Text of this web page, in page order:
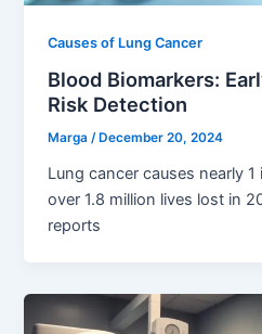
Causes of Lung Cancer
Blood Biomarkers:
Risk Detection
Marga/ December 20, 2024
Lung cancer causes nearly
over 1.8 million lives lost in
reports